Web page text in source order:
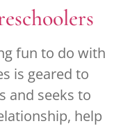
fun to do with
is geared to
and seeks to
help